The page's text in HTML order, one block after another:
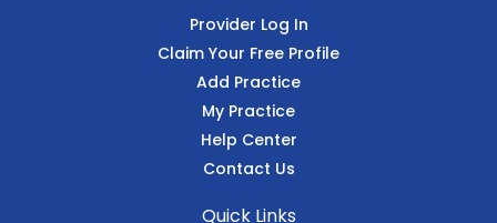
Provider Log In
Claim Your Free Profile
Add Practice
My Practice
Help Center
Contact Us
Quick Links